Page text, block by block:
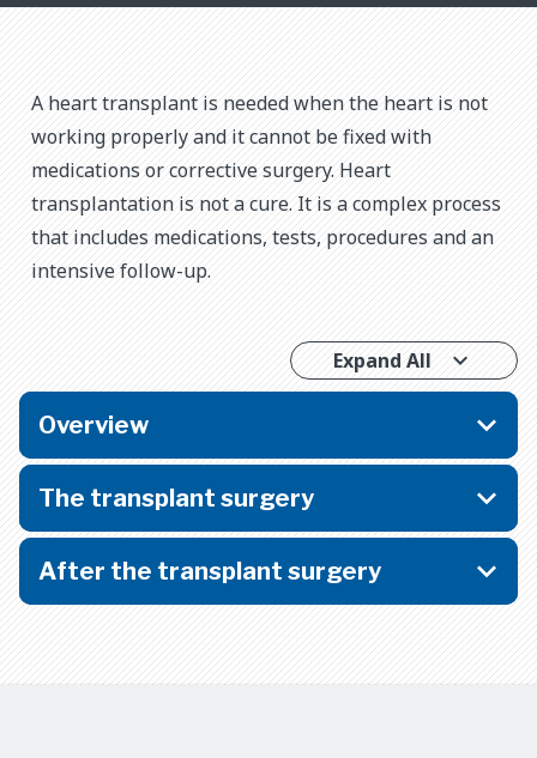
A heart transplant is needed when the heart is not
working properly and it cannot be fixed with
medications or corrective surgery. Heart
transplantation is not a cure. It is a complex process
that includes medications, tests, procedures and an
intensive follow-up.
Expand All
Overview
The transplant surgery
After the transplant surgery